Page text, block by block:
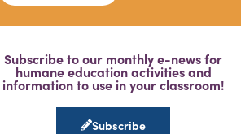
Subscribe to our monthly e-news for
humane education activities and
information to use in your classroom!
Subscribe